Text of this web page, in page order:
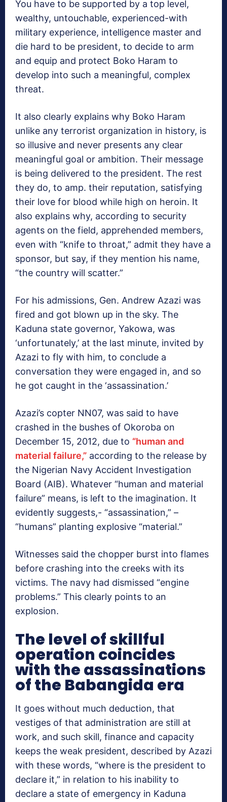
You have to be supported by a top level,
wealthy, untouchable, experienced-with
military experience, intelligence master and
die hard to be president, to decide to arm
and equip and protect Boko Haram to
develop into such a meaningful, complex
threat.
It also clearly explains why Boko Haram
unlike any terrorist organization in history, is
so illusive and never presents any clear
meaningful goal or ambition. Their message
is being delivered to the president. The rest
they do, to amp. their reputation, satisfying
their love for blood while high on heroin. It
also explains why, according to security
agents on the field, apprehended members,
even with “knife to throat,” admit they have a
sponsor, but say, if they mention his name,
“the country will scatter.”
For his admissions, Gen. Andrew Azazi was
fired and got blown up in the sky. The
Kaduna state governor, Yakowa, was
‘unfortunately,’ at the last minute, invited by
Azazi to fly with him, to conclude a
conversation they were engaged in, and so
he got caught in the ‘assassination.’
Azazi’s copter NN07, was said to have
crashed in the bushes of Okoroba on
December 15, 2012, due to “human and
material failure,” according to the release by
the Nigerian Navy Accident Investigation
Board (AIB). Whatever “human and material
failure” means, is left to the imagination. It
evidently suggests,- “assassination,” –
“humans” planting explosive “material.”
Witnesses said the chopper burst into flames
before crashing into the creeks with its
victims. The navy had dismissed “engine
problems.” This clearly points to an
explosion.
The level of skillful
operation coincides
with the assassinations
of the Babangida era
It goes without much deduction, that
vestiges of that administration are still at
work, and such skill, finance and capacity
keeps the weak president, described by Azazi
with these words, “where is the president to
declare it,” in relation to his inability to
declare a state of emergency in Kaduna